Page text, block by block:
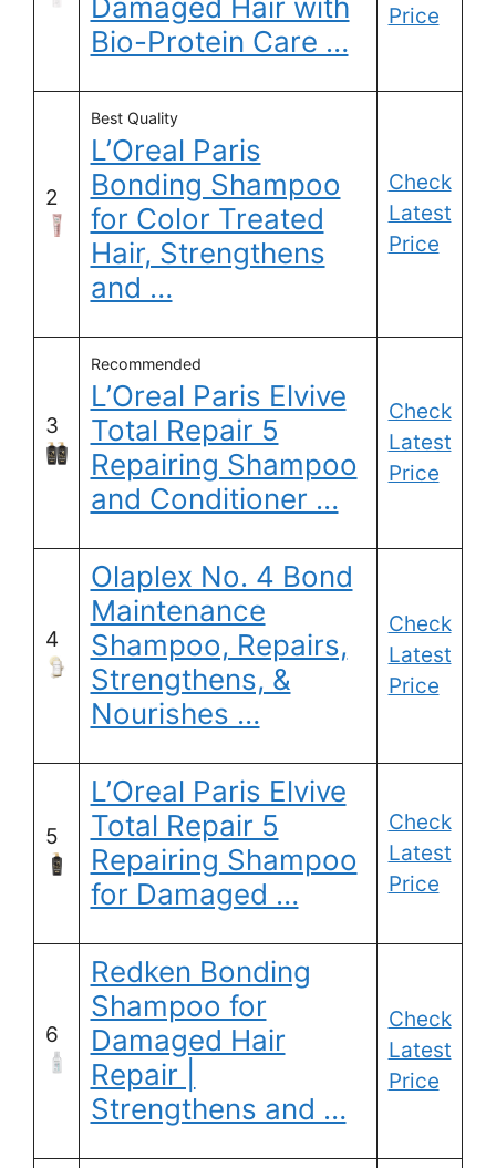
Damaged Hair with
Bio-Protein Care …
Price
2
Best Quality
L’Oreal Paris
Bonding Shampoo
for Color Treated
Hair, Strengthens
and …
Check
Latest
Price
3
Recommended
L’Oreal Paris Elvive
Total Repair 5
Repairing Shampoo
and Conditioner …
Check
Latest
Price
4
Olaplex No. 4 Bond
Maintenance
Shampoo, Repairs,
Strengthens, &
Nourishes …
Check
Latest
Price
5
L’Oreal Paris Elvive
Total Repair 5
Repairing Shampoo
for Damaged …
Check
Latest
Price
6
Redken Bonding
Shampoo for
Damaged Hair
Repair |
Strengthens and …
Check
Latest
Price